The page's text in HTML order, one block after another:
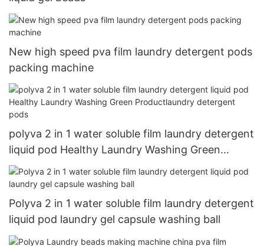
New high speed pva film laundry detergent pods
packing machine
polyva 2 in 1 water soluble film laundry detergent
liquid pod Healthy Laundry Washing Green
Productlaundry detergent pods
Polyva 2 in 1 water soluble film laundry detergent
liquid pod laundry gel capsule washing ball